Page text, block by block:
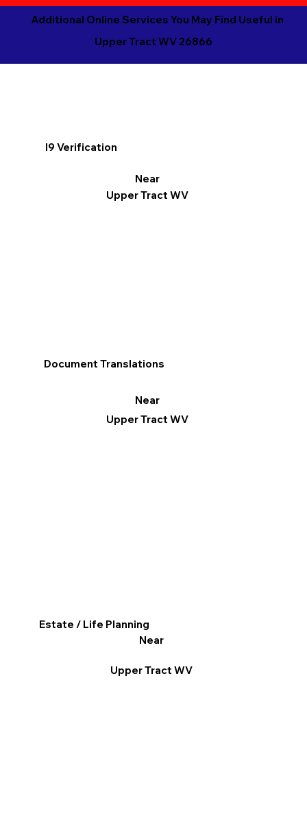
Additional Online Services You May Find Useful in
Upper Tract WV 26866
I9 Verification
Near
Upper Tract WV
Document Translations
Near
Upper Tract WV
Estate / Life Planning
Near
Upper Tract WV